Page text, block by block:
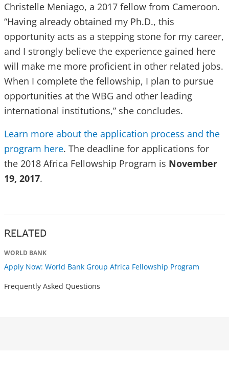
Christelle Meniago, a 2017 fellow from Cameroon.
“Having already obtained my Ph.D., this
opportunity acts as a stepping stone for my career,
and I strongly believe the experience gained here
will make me more proficient in other related jobs.
When I complete the fellowship, I plan to pursue
opportunities at the WBG and other leading
international institutions,” she concludes.
Learn more about the application process and the
program here. The deadline for applications for
the 2018 Africa Fellowship Program is November
19, 2017.
RELATED
WORLD BANK
Apply Now: World Bank Group Africa Fellowship Program
Frequently Asked Questions